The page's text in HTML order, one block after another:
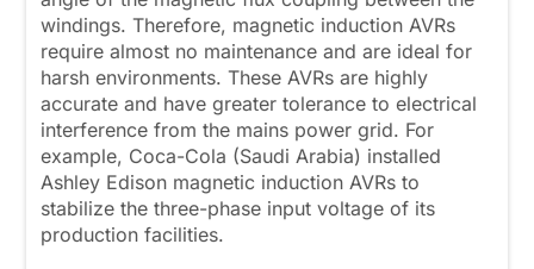
windings. Therefore, magnetic induction AVRs
require almost no maintenance and are ideal for
harsh environments. These AVRs are highly
accurate and have greater tolerance to electrical
interference from the mains power grid. For
example, Coca-Cola (Saudi Arabia) installed
Ashley Edison magnetic induction AVRs to
stabilize the three-phase input voltage of its
production facilities.